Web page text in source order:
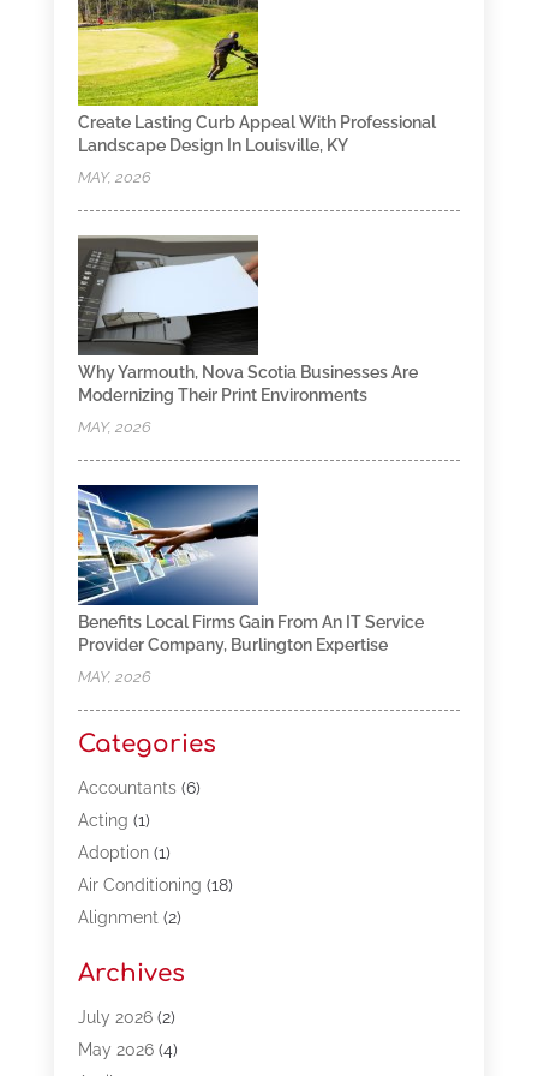
Create Lasting Curb Appeal With Professional
Landscape Design In Louisville, KY
MAY, 2026
Why Yarmouth, Nova Scotia Businesses Are
Modernizing Their Print Environments
MAY, 2026
Benefits Local Firms Gain From An IT Service
Provider Company, Burlington Expertise
MAY, 2026
Categories
Accountants(6)
Acting (1)
Adoption(1)
Air Conditioning (18)
Alignment(2)
Appliances(13)
Automotive(80)
Bail Bonds(5)
Archives
July 2026(2)
May 2026(4)